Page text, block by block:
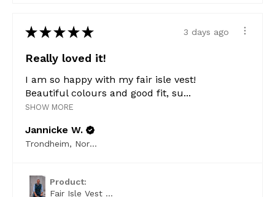
★ ★ ★ ★ ★ 3 days ago
Really loved it!
I am so happy with my fair isle vest!
Beautiful colours and good fit, su...
SHOW MORE
Jannicke W.
Trondheim, Norway
Product:
Fair Isle Vest ...